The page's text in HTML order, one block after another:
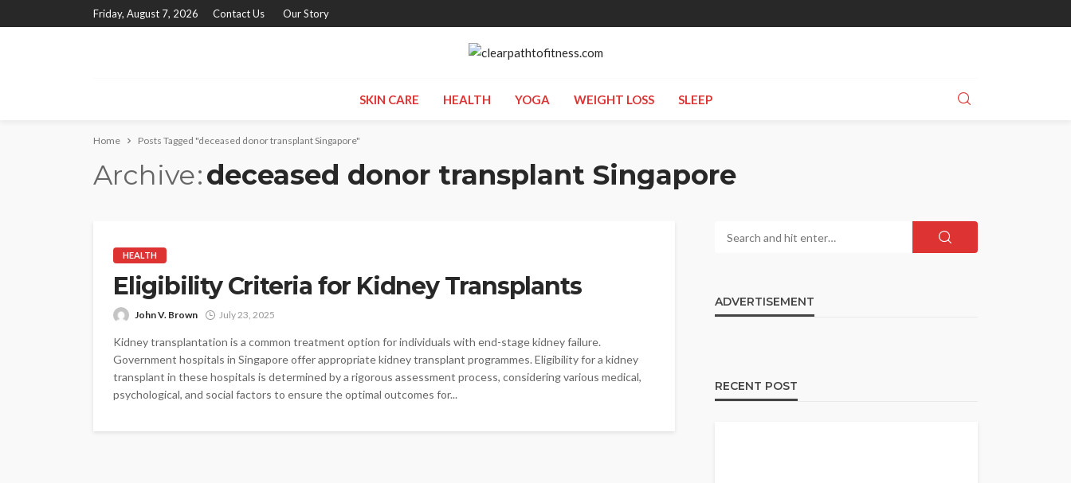
Friday, August 7, 2026 Contact Us Our Story
SKIN CARE HEALTH YOGA WEIGHT LOSS SLEEP
Home Posts Tagged "deceased donor transplant Singapore"
Archive deceased donor transplant Singapore
HEALTH
Eligibility Criteria for Kidney Transplants
John V. Brown July 23, 2025
Kidney transplantation is a common treatment option for individuals with end-stage kidney failure.
Government hospitals in Singapore offer appropriate kidney transplant programmes. Eligibility for a kidney
transplant in these hospitals is determined by a rigorous assessment process, considering various medical,
psychological, and social factors to ensure the optimal outcomes for...
ADVERTISEMENT
RECENT POST